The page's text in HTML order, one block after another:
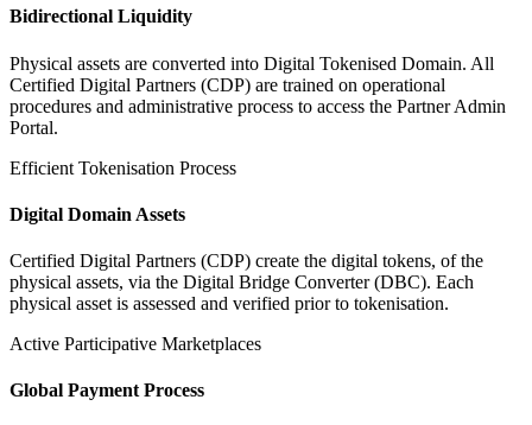
Bidirectional Liquidity
Physical assets are converted into Digital Tokenised Domain. All
Certified Digital Partners (CDP) are trained on operational
procedures and administrative process to access the Partner Admin
Portal.
Efficient Tokenisation Process
Digital Domain Assets
Certified Digital Partners (CDP) create the digital tokens, of the
physical assets, via the Digital Bridge Converter (DBC). Each
physical asset is assessed and verified prior to tokenisation.
Active Participative Marketplaces
Global Payment Process